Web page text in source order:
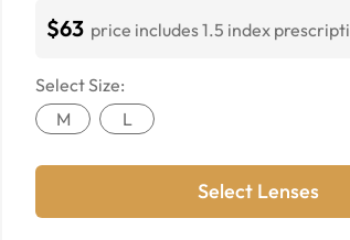
$63 price includes 1.5 index
Select Size:
M L
Select Lenses